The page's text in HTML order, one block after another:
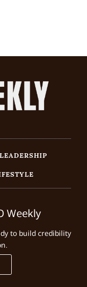
LEADERSHIP
Weekly
to build credibility